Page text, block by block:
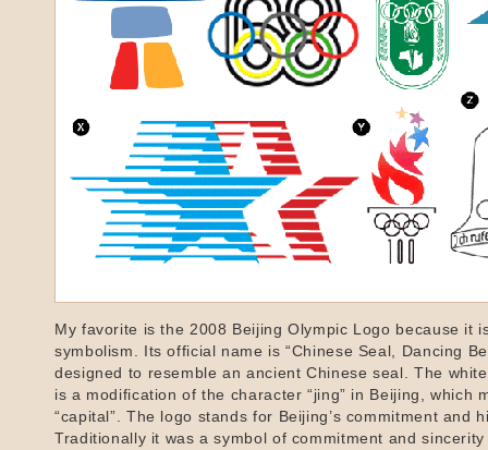
My favorite is the 2008 Beijing Olympic Logo because it
symbolism. Its official name is “Chinese Seal, Dancing
designed to resemble an ancient Chinese seal. The
is a modification of the character “jing” in Beijing, which
“capital”. The logo stands for Beijing’s commitment and
Traditionally it was a symbol of commitment and